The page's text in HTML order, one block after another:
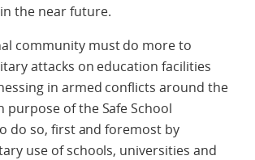
the near future.
community must do more to
attacks on education facilities
in armed conflicts around the
purpose of the Safe School
do so, first and foremost by
use of schools, universities and